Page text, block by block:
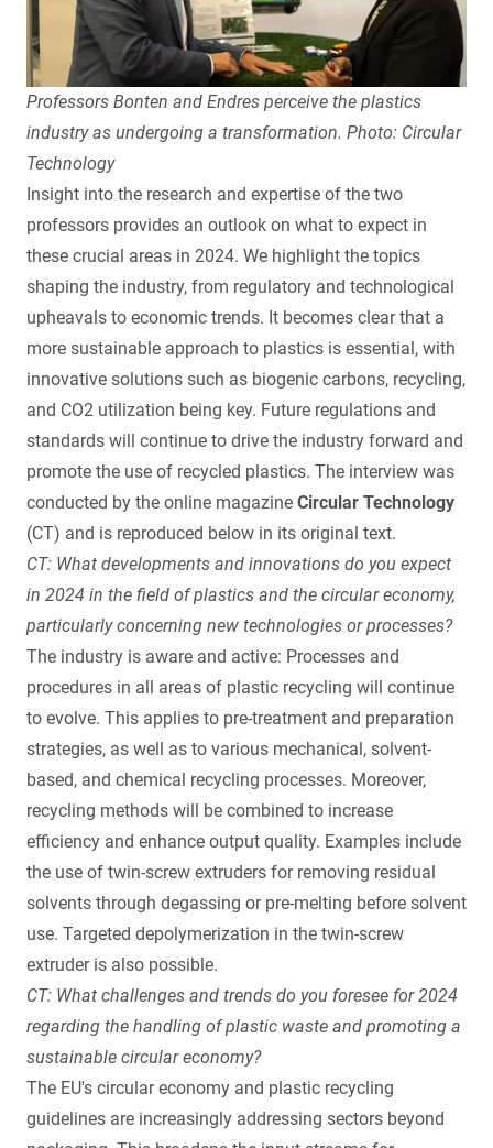
Professors Bonten and Endres perceive the plastics
industry as undergoing a transformation. Photo: Circular
Technology
Insight into the research and expertise of the two
professors provides an outlook on what to expect in
these crucial areas in 2024. We highlight the topics
shaping the industry, from regulatory and technological
upheavals to economic trends. It becomes clear that a
more sustainable approach to plastics is essential, with
innovative solutions such as biogenic carbons, recycling,
and CO2 utilization being key. Future regulations and
standards will continue to drive the industry forward and
promote the use of recycled plastics. The interview was
conducted by the online magazine Circular Technology
(CT) and is reproduced below in its original text.
CT: What developments and innovations do you expect
in 2024 in the field of plastics and the circular economy,
particularly concerning new technologies or processes?
The industry is aware and active: Processes and
procedures in all areas of plastic recycling will continue
to evolve. This applies to pre-treatment and preparation
strategies, as well as to various mechanical, solvent-
based, and chemical recycling processes. Moreover,
recycling methods will be combined to increase
efficiency and enhance output quality. Examples include
the use of twin-screw extruders for removing residual
solvents through degassing or pre-melting before solvent
use. Targeted depolymerization in the twin-screw
extruder is also possible.
CT: What challenges and trends do you foresee for 2024
regarding the handling of plastic waste and promoting a
sustainable circular economy?
The EU's circular economy and plastic recycling
guidelines are increasingly addressing sectors beyond